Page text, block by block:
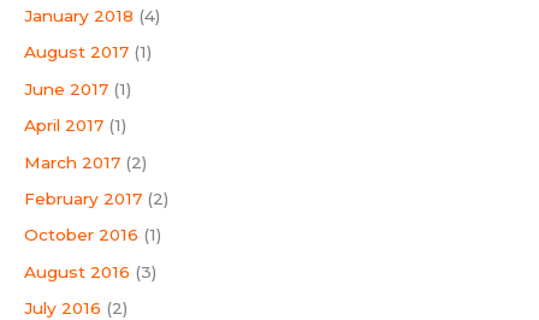
January 2018 (4)
August 2017 (1)
June 2017 (1)
April 2017 (1)
March 2017 (2)
February 2017 (2)
October 2016 (1)
August 2016 (3)
July 2016 (2)